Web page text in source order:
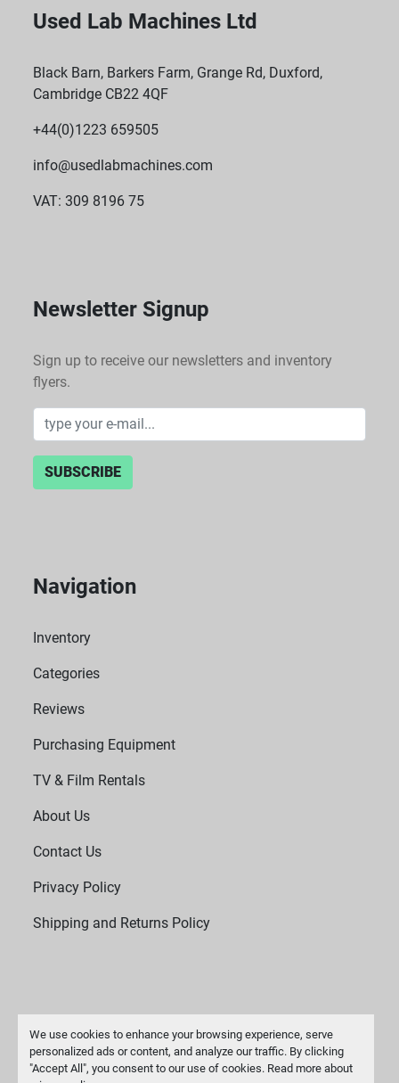
We use cookies to enhance your browsing experience, serve
personalized ads or content, and analyze our traffic. By clicking
"Accept All", you consent to our use of cookies. Read more about
Used Lab Machines Ltd
Black Barn, Barkers Farm, Grange Rd, Duxford,
Cambridge CB22 4QF
+44(0)1223 659505
info@usedlabmachines.com
VAT: 309 8196 75
Newsletter Signup
Sign up to receive our newsletters and inventory
flyers.
SUBSCRIBE
Navigation
Inventory
Categories
Reviews
Purchasing Equipment
TV & Film Rentals
About Us
Contact Us
Privacy Policy
Shipping and Returns Policy
Manage Cookies